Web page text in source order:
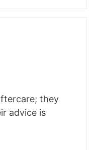
they
advice is